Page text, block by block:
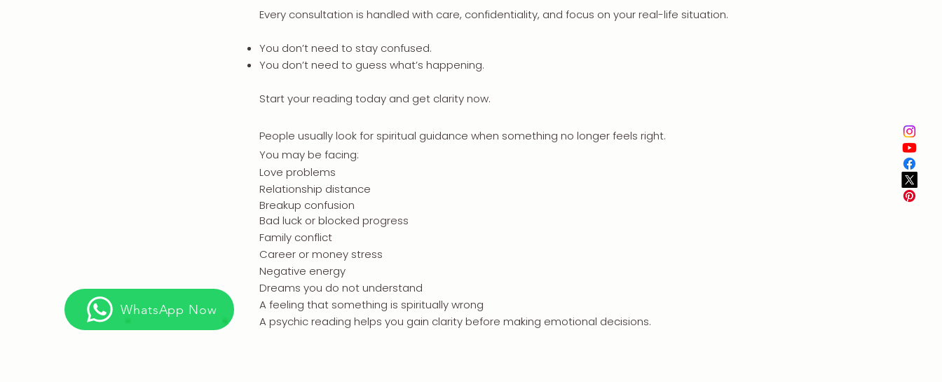
WhatsApp Now
Every consultation is handled with care, confidentiality, and focus on your real-life situation.
You don’t need to stay confused.
You don’t need to guess what’s happening.
Start your reading today and get clarity now.
People usually look for spiritual guidance when something no longer feels right.
You may be facing:
Love problems
Relationship distance
Breakup confusion
Bad luck or blocked progress
Family conflict
Career or money stress
Negative energy
Dreams you do not understand
A feeling that something is spiritually wrong
A psychic reading helps you gain clarity before making emotional decisions.